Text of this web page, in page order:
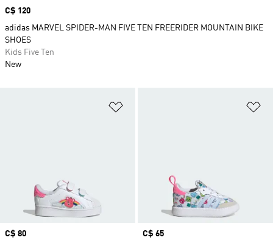
Price
C$ 80
Price
C$ 65
Price
C$ 120
adidas MARVEL SPIDER-MAN FIVE TEN FREERIDER MOUNTAIN BIKE
SHOES
Kids Five Ten
New